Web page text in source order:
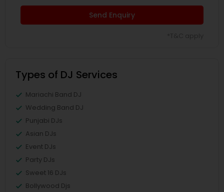
Send Enquiry
Types of DJ Services
Mariachi Band DJ
Wedding Band DJ
Punjabi DJs
Asian DJs
Event DJs
Party DJs
Sweet 16 DJs
Bollywood Djs